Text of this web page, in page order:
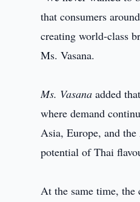
that consumers
creating world-class
Ms. Vasana.
Ms. Vasana added
where demand
Asia, Europe, and
potential of Thai
At the same time, the